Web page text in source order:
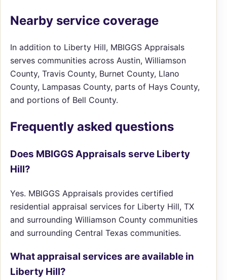
Nearby service coverage
In addition to Liberty Hill, MBIGGS Appraisals
serves communities across Austin, Williamson
County, Travis County, Burnet County, Llano
County, Lampasas County, parts of Hays County,
and portions of Bell County.
Frequently asked questions
Does MBIGGS Appraisals serve Liberty
Hill?
Yes. MBIGGS Appraisals provides certified
residential appraisal services for Liberty Hill, TX
and surrounding Williamson County communities
and surrounding Central Texas communities.
What appraisal services are available in
Liberty Hill?